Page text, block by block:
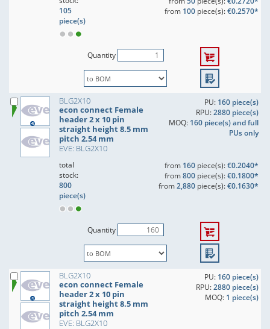
105
piece(s)
from 100piece(s):€0.2570*
Quantity
BLG2X10
econ connect Female
header 2 x 10 pin
straight height 8.5 mm
pitch 2.54 mm
EVE: BLG2X10
PU: 160 piece(s)
RPU:2880 piece(s)
MOQ: 160 piece(s) and full
PUs only
total
stock:
800
piece(s)
from 160piece(s):€0.2040*
from800piece(s):€0.1800*
from2,880piece(s):€0.1630*
Quantity
BLG2X10
econ connect Female
header 2 x 10 pin
straight height 8.5 mm
pitch 2.54 mm
EVE: BLG2X10
PU: 160 piece(s)
RPU:2880 piece(s)
MOQ: 1 piece(s)